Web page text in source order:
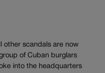
other scandals are now
of Cuban burglars
into the headquarters